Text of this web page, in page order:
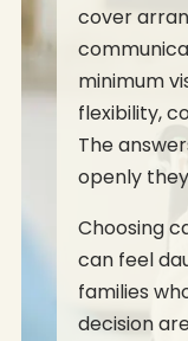
cover
minimum
flexibility,
The
openly
Choosing
can feel
families
decision